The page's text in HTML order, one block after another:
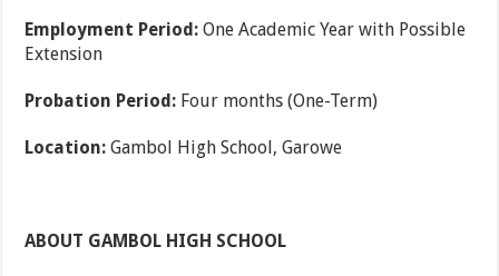
Employment Period:One Academic Year with Possible
Extension
Probation Period: Four months (One-Term)
Location:Gambol High School, Garowe
ABOUT GAMBOL HIGH SCHOOL